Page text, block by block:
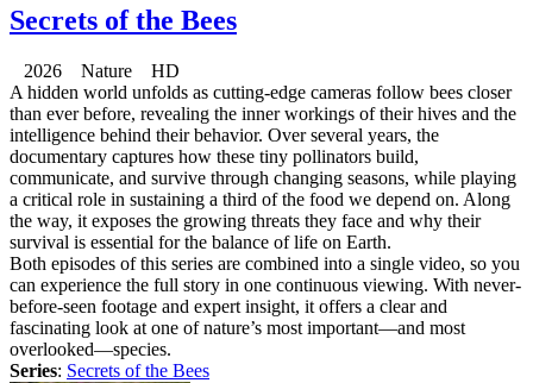
Secrets of the Bees
2026 Nature HD
A hidden world unfolds as cutting-edge cameras follow bees closer
than ever before, revealing the inner workings of their hives and the
intelligence behind their behavior. Over several years, the
documentary captures how these tiny pollinators build,
communicate, and survive through changing seasons, while playing
a critical role in sustaining a third of the food we depend on. Along
the way, it exposes the growing threats they face and why their
survival is essential for the balance of life on Earth.
Both episodes of this series are combined into a single video, so you
can experience the full story in one continuous viewing. With never-
before-seen footage and expert insight, it offers a clear and
fascinating look at one of nature’s most important—and most
overlooked—species.
Series: Secrets of the Bees